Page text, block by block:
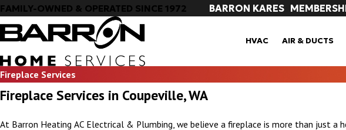
FAMILY-OWNED & OPERATED SINCE 1972 BARRON KARES
HVAC AIR & DUCTS
Fireplace Services
Fireplace Services in Coupeville, WA
At Barron Heating AC Electrical & Plumbing, we believe a fireplace is more than just